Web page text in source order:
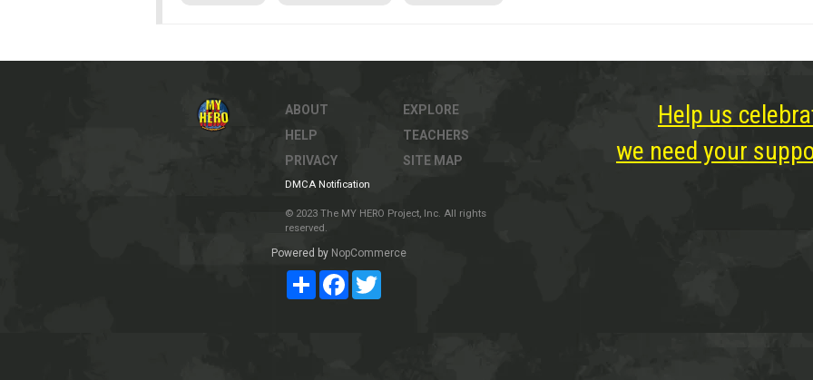
ABOUT
HELP
PRIVACY
EXPLORE
TEACHERS
SITE MAP
DMCA Notification
© 2023 The MY HERO Project, Inc. All rights
reserved.
Powered by NopCommerce
ShareFacebookTwitter
Help us
we need your